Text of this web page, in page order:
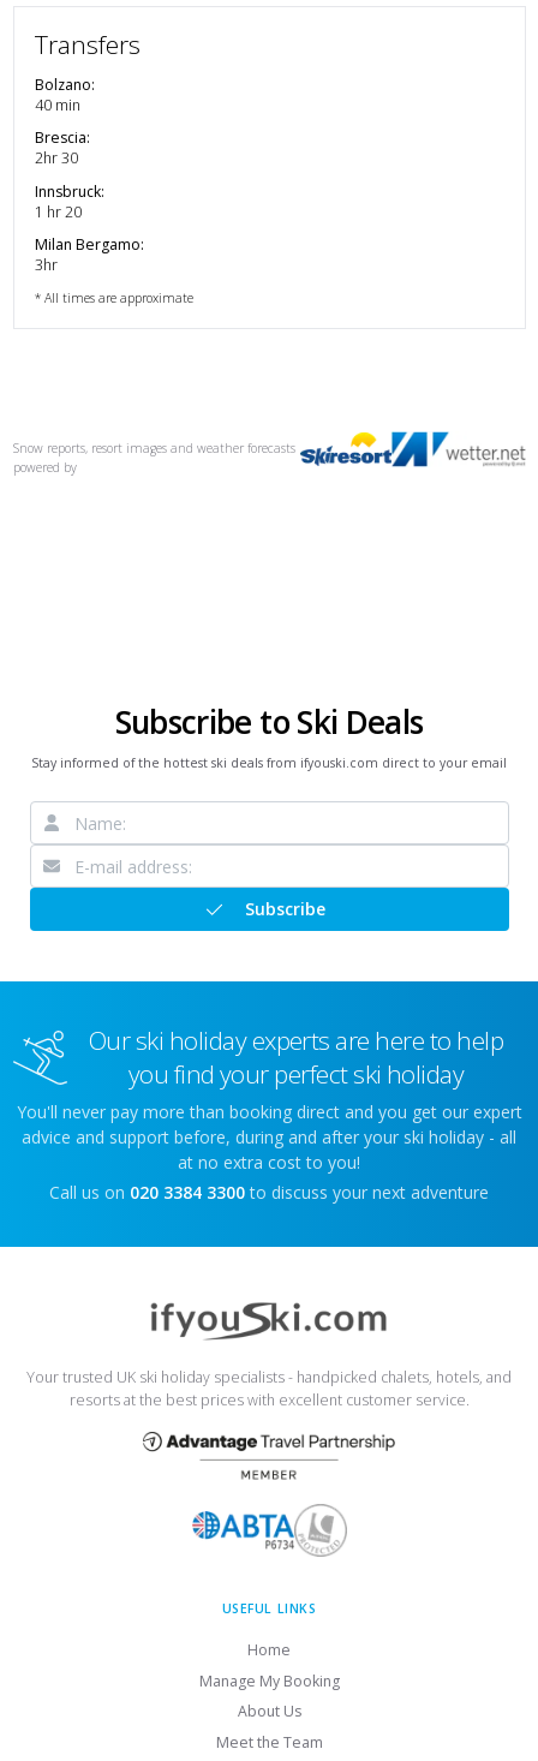
Transfers
Bolzano:
40 min
Brescia:
2hr 30
Innsbruck:
1 hr 20
Milan Bergamo:
3hr
* All times are approximate
Snow reports, resort images and weather forecasts
powered by
Subscribe to Ski Deals
Stay informed of the hottest ski deals from ifyouski.com direct to your email
Subscribe
Our ski holiday experts are here to help
you find your perfect ski holiday
You'll never pay more than booking direct and you get our expert
advice and support before, during and after your ski holiday - all
at no extra cost to you!
Call us on 020 3384 3300 to discuss your next adventure
Your trusted UK ski holiday specialists - handpicked chalets, hotels, and
resorts at the best prices with excellent customer service.
USEFUL LINKS
Home
Manage My Booking
About Us
Meet the Team